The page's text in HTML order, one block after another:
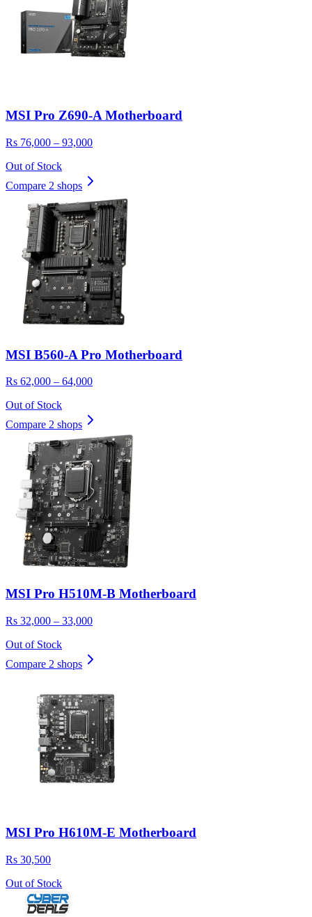
MSI Pro Z690-A Motherboard
Rs 76,000 – 93,000
Out of Stock
Compare 2 shops
MSI B560-A Pro Motherboard
Rs 62,000 – 64,000
Out of Stock
Compare 2 shops
MSI Pro H510M-B Motherboard
Rs 32,000 – 33,000
Out of Stock
Compare 2 shops
MSI Pro H610M-E Motherboard
Rs 30,500
Out of Stock